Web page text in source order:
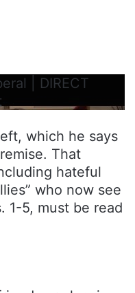
| DIRECT
which he says
That
hateful
who now see
1-5, must be read